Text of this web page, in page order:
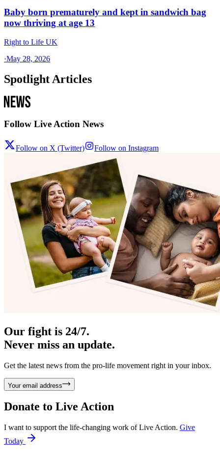
Baby born prematurely and kept in sandwich bag
now thriving at age 13
Right to Life UK
·May 28, 2026
Spotlight Articles
Follow Live Action News
Follow on X (Twitter) Follow on Instagram
Our fight is 24/7.
Never miss an update.
Get the latest news from the pro-life movement right in your inbox.
Your email address
Donate to Live Action
I want to support the life-changing work of Live Action. Give
Today